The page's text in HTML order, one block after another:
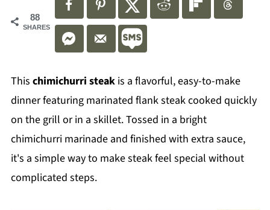
88
SHARES
This chimichurri steakis a flavorful, easy-to-make
dinner featuring marinated flank steak cooked quickly
on the grill or in a skillet. Tossed in a bright
chimichurri marinade and finished with extra sauce,
it's a simple way to make steak feel special without
complicated steps.